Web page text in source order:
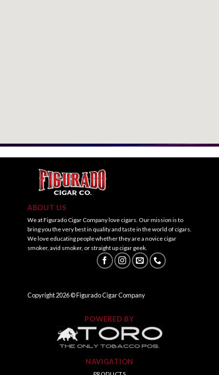
ABOUT US
We at Figurado Cigar Company love cigars. Our mission is to
bring you the very best in quality and taste in the world of cigars.
We love educating people whether they are a novice cigar
smoker, avid smoker, or straight up cigar geek.
Copyright2026© Figurado Cigar Company
POWERED BY
NAVIGATION